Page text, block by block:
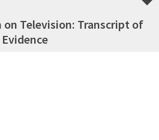
on Television: Transcript of
Evidence